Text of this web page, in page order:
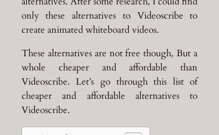
only these alternatives to Videoscribe to
create animated whiteboard videos.
These alternatives are not free though, But a
whole cheaper and affordable than
Videoscribe. Let’s go through this list of
cheaper and affordable alternatives to
Videoscribe.